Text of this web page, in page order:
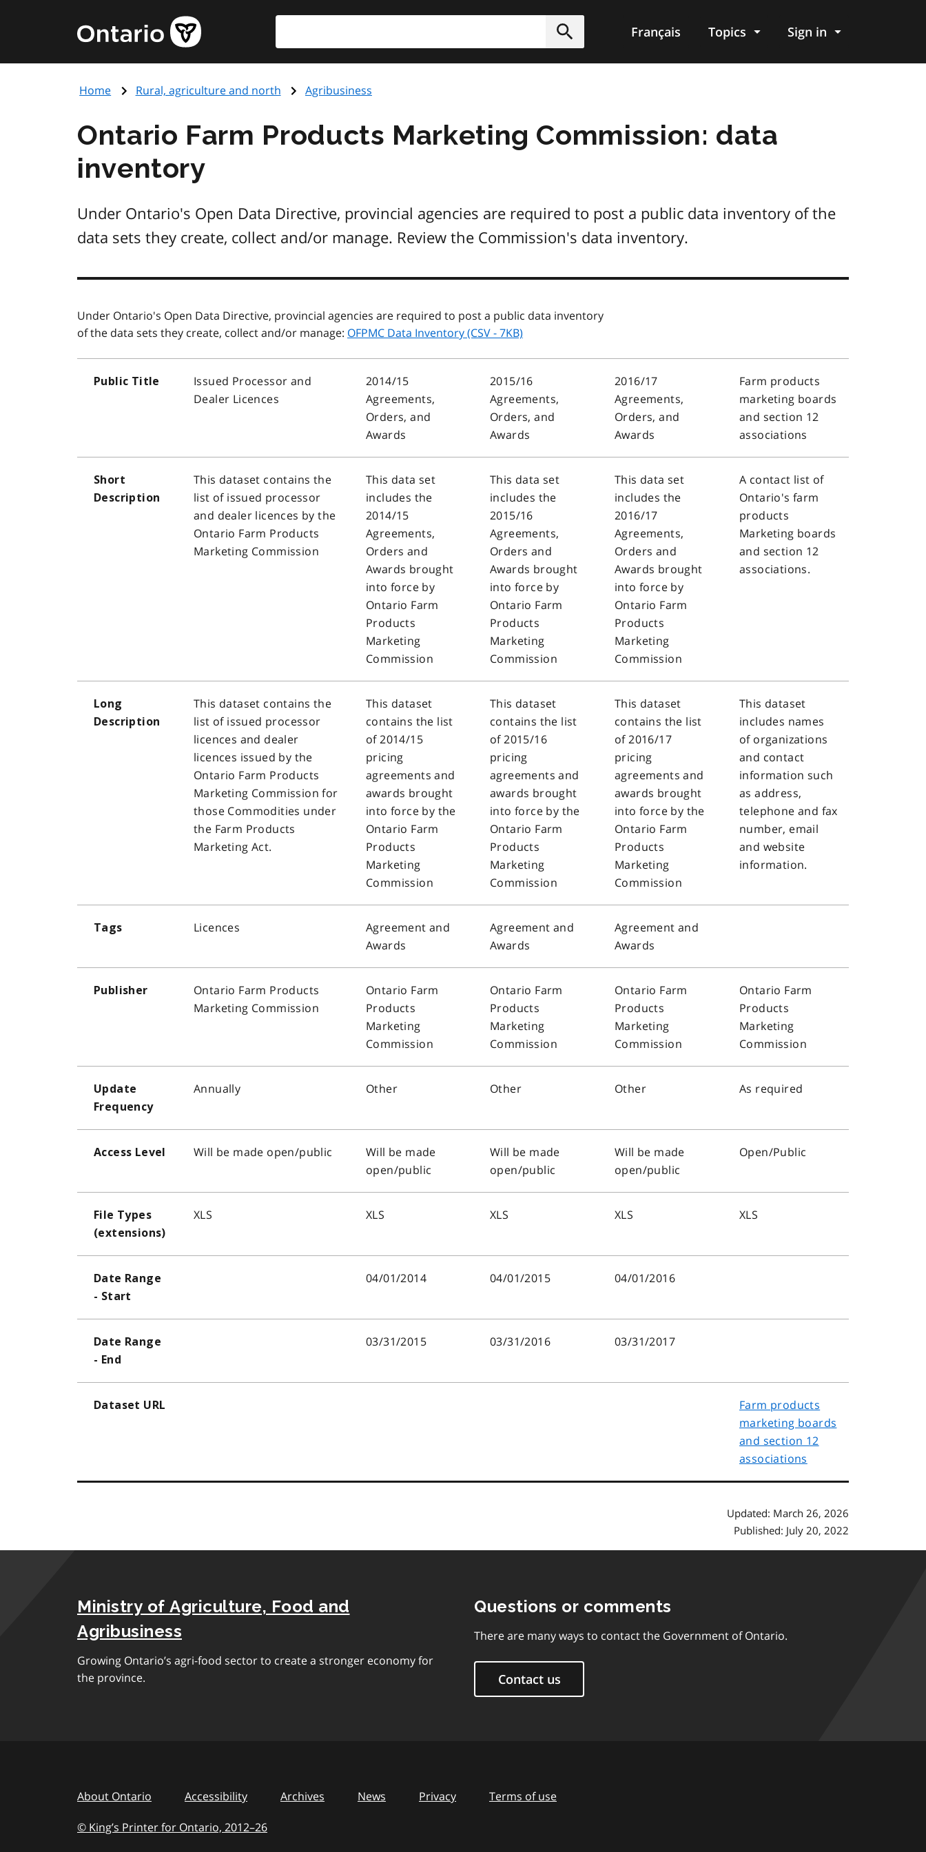
content
Government
of
page
Submit
Français Topics Sign in
Home Rural, agriculture and north Agribusiness
Ontario Farm Products Marketing Commission: data
inventory
Under Ontario's Open Data Directive, provincial agencies are required to post a public data inventory of the
data sets they create, collect and/or manage. Review the Commission's data inventory.
Under Ontario's Open Data Directive, provincial agencies are required to post a public data inventory
of the data sets they create, collect and/or manage: OFPMC Data Inventory (CSV - 7KB)
Public Title
Issued Processor and
Dealer Licences
2014/15
Agreements,
Orders, and
Awards
2015/16
Agreements,
Orders, and
Awards
2016/17
Agreements,
Orders, and
Awards
Farm products
marketing boards
and section 12
associations
Short
Description
This dataset contains the
list of issued processor
and dealer licences by the
Ontario Farm Products
Marketing Commission
This data set
includes the
2014/15
Agreements,
Orders and
Awards brought
into force by
Ontario Farm
Products
Marketing
Commission
This data set
includes the
2015/16
Agreements,
Orders and
Awards brought
into force by
Ontario Farm
Products
Marketing
Commission
This data set
includes the
2016/17
Agreements,
Orders and
Awards brought
into force by
Ontario Farm
Products
Marketing
Commission
A contact list of
Ontario's farm
products
Marketing boards
and section 12
associations.
Long
Description
This dataset contains the
list of issued processor
licences and dealer
licences issued by the
Ontario Farm Products
Marketing Commission for
those Commodities under
the Farm Products
Marketing Act.
This dataset
contains the list
of 2014/15
pricing
agreements and
awards brought
into force by the
Ontario Farm
Products
Marketing
Commission
This dataset
contains the list
of 2015/16
pricing
agreements and
awards brought
into force by the
Ontario Farm
Products
Marketing
Commission
This dataset
contains the list
of 2016/17
pricing
agreements and
awards brought
into force by the
Ontario Farm
Products
Marketing
Commission
This dataset
includes names
of organizations
and contact
information such
as address,
telephone and fax
number, email
and website
information.
Tags Licences
Agreement and
Awards
Agreement and
Awards
Agreement and
Awards
Publisher
Ontario Farm Products
Marketing Commission
Ontario Farm
Products
Marketing
Commission
Ontario Farm
Products
Marketing
Commission
Ontario Farm
Products
Marketing
Commission
Ontario Farm
Products
Marketing
Commission
Update
Frequency
Annually Other Other Other As required
Access Level Will be made open/public
Will be made
open/public
Will be made
open/public
Will be made
open/public
Open/Public
File Types
(extensions)
XLS XLS XLS XLS XLS
Date Range
- Start
04/01/2014 04/01/2015 04/01/2016
Date Range
- End
03/31/2015 03/31/2016 03/31/2017
Dataset URL
Farm products
marketing boards
and section 12
associations
Updated: March 26, 2026
Published: July 20, 2022
Ministry of Agriculture, Food and
Agribusiness
Growing Ontario’s agri-food sector to create a stronger economy for
the province.
Questions or comments
There are many ways to contact the Government of Ontario.
Contact us
About Ontario Accessibility Archives News Privacy Terms of use
© King’s Printer for Ontario, 2012–to
26